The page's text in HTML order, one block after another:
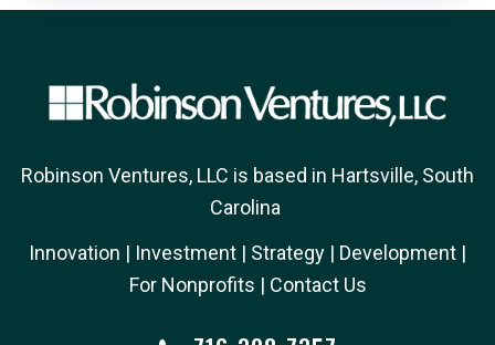
Robinson Ventures, LLC is based in Hartsville, South
Carolina
Innovation | Investment | Strategy | Development |
For Nonprofits | Contact Us